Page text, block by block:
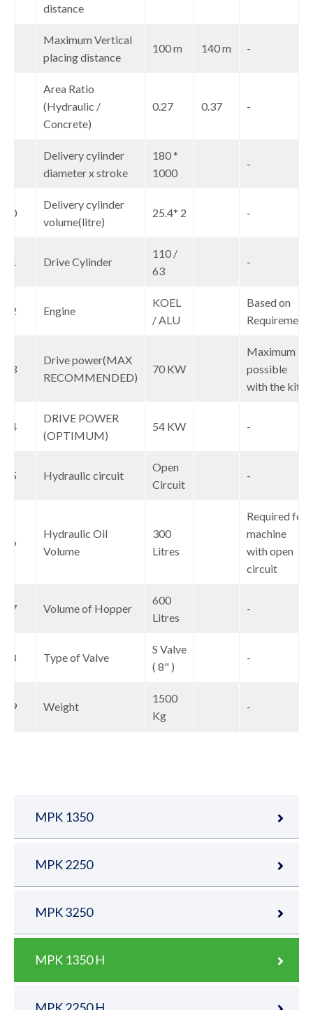
MPK 1350
MPK 2250
MPK 3250
MPK 1350 H
distance
Maximum Vertical
placing distance
100 m 140 m -
Area Ratio
(Hydraulic /
Concrete)
0.27 0.37 -
Delivery cylinder
diameter x stroke
180 *
1000
-
10
Delivery cylinder
volume(litre)
25.4* 2 -
11 Drive Cylinder
110 /
63
-
12 Engine
KOEL
/ ALU
Based on
Requirement
13
Drive power(MAX
RECOMMENDED)
70 KW
Maximum
possible
with the kit
14
DRIVE POWER
(OPTIMUM)
54 KW -
15 Hydraulic circuit
Open
Circuit
-
16
Hydraulic Oil
Volume
300
Litres
Required for
machine
with open
circuit
17 Volume of Hopper
600
Litres
-
18 Type of Valve
S Valve
( 8" )
-
19 Weight
1500
Kg
-